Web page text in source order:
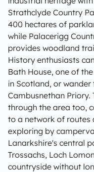
Strathclyde Country
400 hectares of
while Palacerigg
provides woodland
History enthusiasts
Bath House, one of
in Scotland, or
Cambusnethan Priory.
through the area too,
to a network of routes
exploring by
Lanarkshire's central
Trossachs, Loch
countryside without